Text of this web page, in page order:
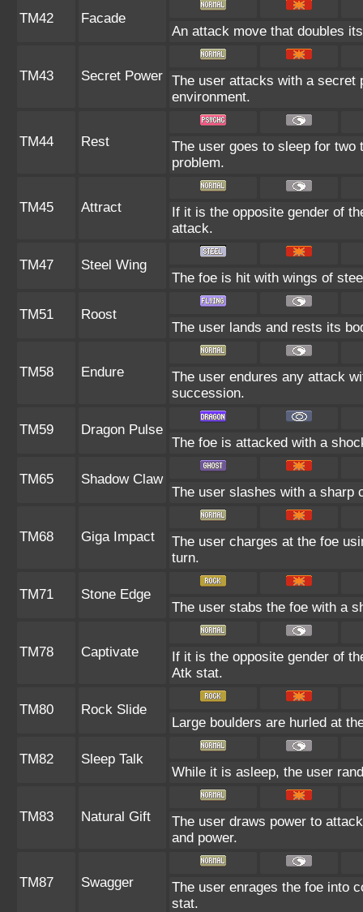
TM42
Facade
An attack move that doubles
TM43 Secret Power The user attacks with a secret
environment.
TM44 Rest
The user goes to sleep for
problem.
TM45 Attract
If it is the opposite gender of
attack.
TM47
Steel Wing
The foe is hit with wings of
TM51
Roost
The user lands and rests its
TM58 Endure
The user endures any attack
succession.
TM59
Dragon Pulse
The foe is attacked with a
TM65
Shadow Claw
The user slashes with a sharp
TM68 Giga Impact
The user charges at the foe
turn.
TM71
Stone Edge
The user stabs the foe with a
TM78 Captivate
If it is the opposite gender of
Atk stat.
TM80
Rock Slide
Large boulders are hurled at
TM82
Sleep Talk
While it is asleep, the user
TM83 Natural Gift
The user draws power to
and power.
TM87 Swagger
The user enrages the foe into
stat.